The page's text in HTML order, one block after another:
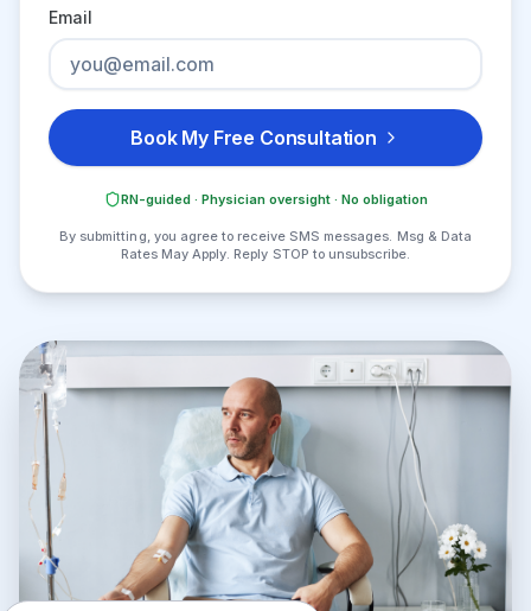
Email
Book My Free Consultation
RN-guided · Physician oversight · No obligation
By submitting, you agree to receive SMS messages. Msg & Data
Rates May Apply. Reply STOP to unsubscribe.